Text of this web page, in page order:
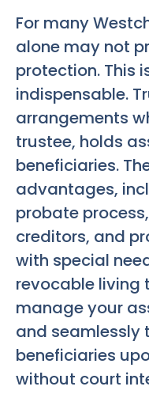
For many
alone may not
protection. This
indispensable.
arrangements
trustee, holds
beneficiaries.
advantages,
probate
creditors, and
with special
revocable living
manage your
and seamlessly
beneficiaries
without court